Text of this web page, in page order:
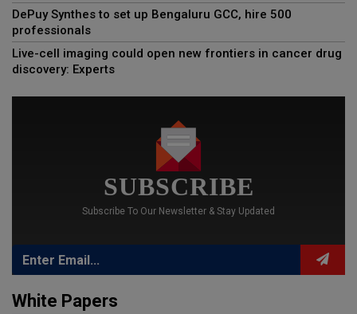
DePuy Synthes to set up Bengaluru GCC, hire 500
professionals
Live-cell imaging could open new frontiers in cancer drug
discovery: Experts
SUBSCRIBE
Subscribe To Our Newsletter & Stay Updated
White Papers